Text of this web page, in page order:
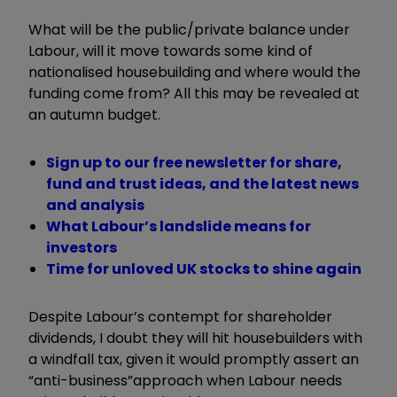
What will be the public/private balance under
Labour, will it move towards some kind of
nationalised housebuilding and where would the
funding come from? All this may be revealed at
an autumn budget.
Sign up to our free newsletter for share,
fund and trust ideas, and the latest news
and analysis
What Labour’s landslide means for
investors
Time for unloved UK stocks to shine again
Despite Labour’s contempt for shareholder
dividends, I doubt they will hit housebuilders with
a windfall tax, given it would promptly assert an
“anti-business”approach when Labour needs